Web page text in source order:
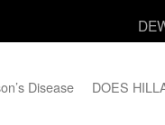
Disease DOES